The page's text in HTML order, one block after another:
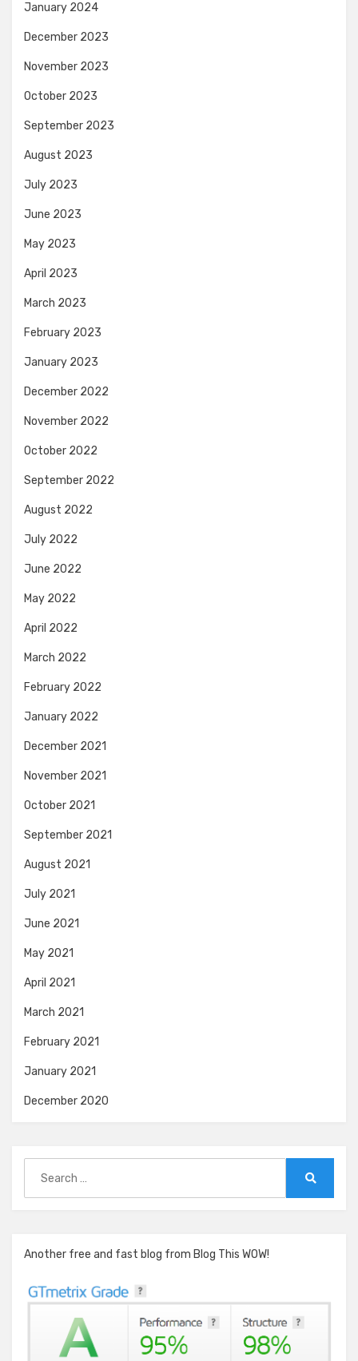
January 2024
December 2023
November 2023
October 2023
September 2023
August 2023
July 2023
June 2023
May 2023
April 2023
March 2023
February 2023
January 2023
December 2022
November 2022
October 2022
September 2022
August 2022
July 2022
June 2022
May 2022
April 2022
March 2022
February 2022
January 2022
December 2021
November 2021
October 2021
September 2021
August 2021
July 2021
June 2021
May 2021
April 2021
March 2021
February 2021
January 2021
December 2020
for:
Another free and fast blog from Blog This WOW!